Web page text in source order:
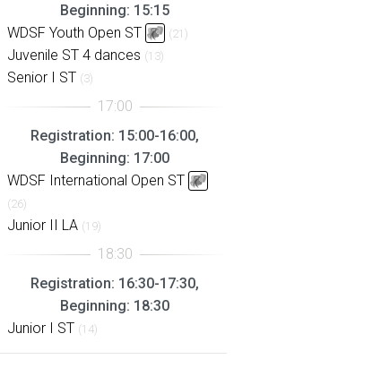
Beginning: 15:15
WDSF Youth Open ST
(21)
Juvenile ST 4 dances (13)
Senior I ST (3)
Registration: 15:00-16:00,
Beginning: 17:00
WDSF International Open ST
(26)
Junior II LA (19)
Registration: 16:30-17:30,
Beginning: 18:30
Junior I ST (14)